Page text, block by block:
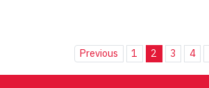
Previous 1 2 3 4